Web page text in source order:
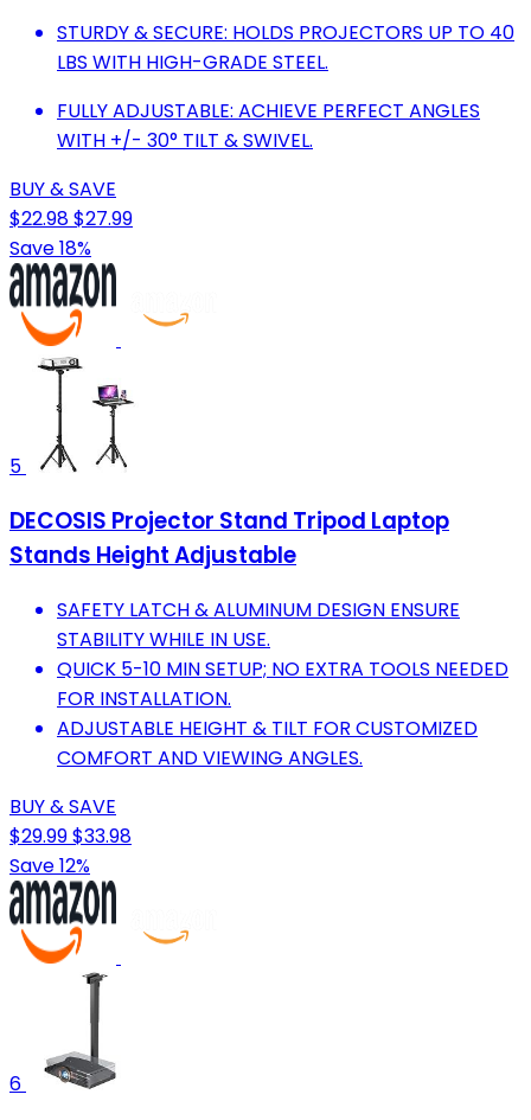
STURDY & SECURE: HOLDS PROJECTORS UP TO 40
LBS WITH HIGH-GRADE STEEL.
FULLY ADJUSTABLE: ACHIEVE PERFECT ANGLES
WITH +/- 30° TILT & SWIVEL.
BUY & SAVE
$22.98$27.99
Save 18%
5
DECOSIS Projector Stand Tripod Laptop
Stands Height Adjustable
SAFETY LATCH & ALUMINUM DESIGN ENSURE
STABILITY WHILE IN USE.
QUICK 5-10 MIN SETUP; NO EXTRA TOOLS NEEDED
FOR INSTALLATION.
ADJUSTABLE HEIGHT & TILT FOR CUSTOMIZED
COMFORT AND VIEWING ANGLES.
BUY & SAVE
$29.99$33.98
Save 12%
6